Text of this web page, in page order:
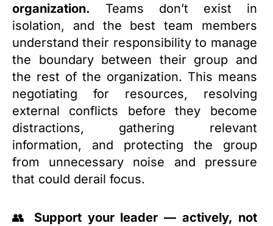
organization. Teams don’t exist in
isolation, and the best team members
understand their responsibility to manage
the boundary between their group and
the rest of the organization. This means
negotiating for resources, resolving
external conflicts before they become
distractions, gathering relevant
information, and protecting the group
from unnecessary noise and pressure
that could derail focus.
👥 Support your leader — actively, not